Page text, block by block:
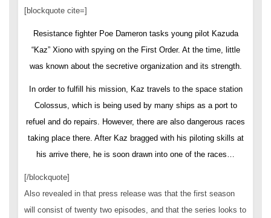
[blockquote cite=]
Resistance fighter Poe Dameron tasks young pilot Kazuda
“Kaz” Xiono with spying on the First Order. At the time, little
was known about the secretive organization and its strength.
In order to fulfill his mission, Kaz travels to the space station
Colossus, which is being used by many ships as a port to
refuel and do repairs. However, there are also dangerous races
taking place there. After Kaz bragged with his piloting skills at
his arrive there, he is soon drawn into one of the races…
[/blockquote]
Also revealed in that press release was that the first season
will consist of twenty two episodes, and that the series looks to